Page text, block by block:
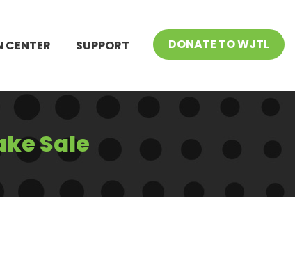
CENTER SUPPORT DONATE TO WJTL
Sale